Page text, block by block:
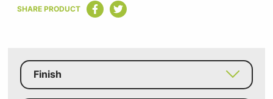
of
SHARE PRODUCT
Finish